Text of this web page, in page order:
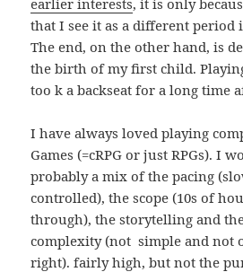
that I see it as a different period
The end, on the other hand, is
the birth of my first child.
too k a backseat for a long time
I have always loved playing
Games (=cRPG or just RPGs). I
probably a mix of the pacing
controlled), the scope (10s of
through), the storytelling and
complexity (not simple and not
right). fairly high, but not the